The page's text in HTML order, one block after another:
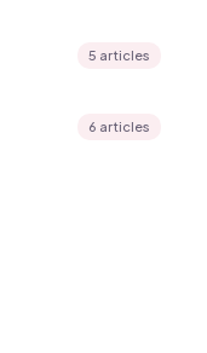
5 articles
6 articles